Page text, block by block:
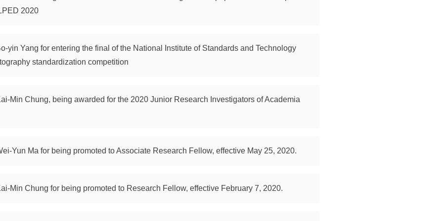
2020
yin Yang for entering the final of the National Institute of Standards and Technology
standardization competition
Min Chung, being awarded for the 2020 Junior Research Investigators of Academia
Yun Ma for being promoted to Associate Research Fellow, effective May 25, 2020.
Min Chung for being promoted to Research Fellow, effective February 7, 2020.